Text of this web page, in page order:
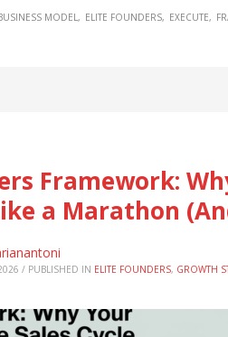
MODEL ELITE FOUNDERS EXECUTE
Framework:
a Marathon
/ PUBLISHED IN ELITE FOUNDERS, GROWTH